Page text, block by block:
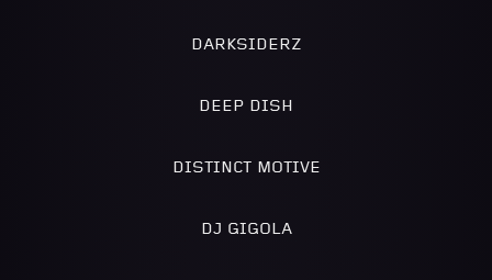
DARKSIDERZ
DEEP DISH
DISTINCT MOTIVE
DJ GIGOLA